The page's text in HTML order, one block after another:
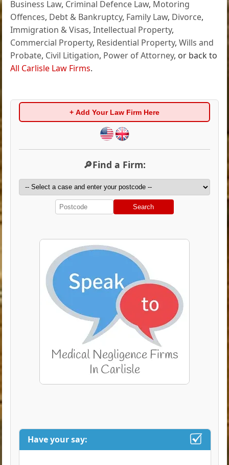
Business Law, Criminal Defence Law, Motoring
Offences, Debt & Bankruptcy, Family Law, Divorce,
Immigration & Visas,Intellectual Property,
Commercial Property, Residential Property,Wills and
Probate, Civil Litigation, Power of Attorney, or back to
All Carlisle Law Firms.
+ Add Your Law Firm Here
🔎Find a Firm:
Search
Have your say: